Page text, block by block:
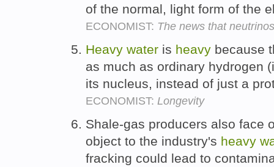
of the normal, light form of the
ECONOMIST: The news that
Heavy water is heavy because
as much as ordinary hydrogen
its nucleus, instead of just a
ECONOMIST: Longevity
Shale-gas producers also face
object to the industry's heavy
fracking could lead to